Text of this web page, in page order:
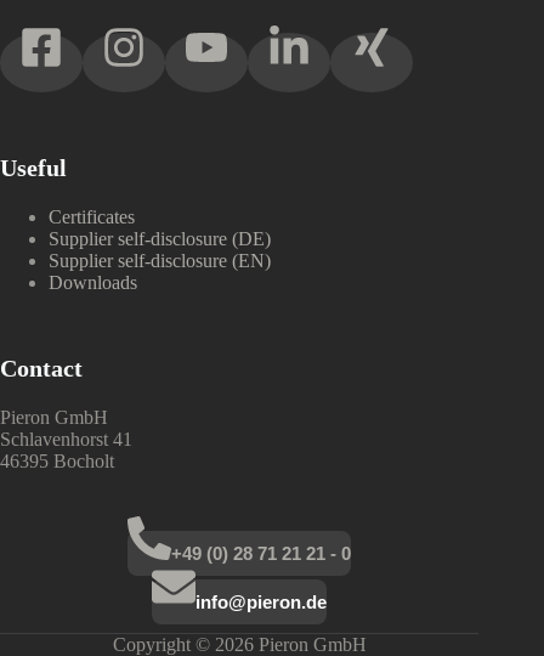
Useful
Certificates
Supplier self-disclosure (DE)
Supplier self-disclosure (EN)
Downloads
Contact
Pieron GmbH
Schlavenhorst 41
46395 Bocholt
+49 (0) 28 71 21 21 - 0
info@pieron.de
Copyright © 2026 Pieron GmbH